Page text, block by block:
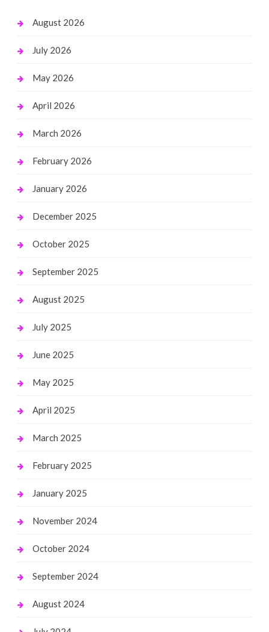
August 2026
July 2026
May 2026
April 2026
March 2026
February 2026
January 2026
December 2025
October 2025
September 2025
August 2025
July 2025
June 2025
May 2025
April 2025
March 2025
February 2025
January 2025
November 2024
October 2024
September 2024
August 2024